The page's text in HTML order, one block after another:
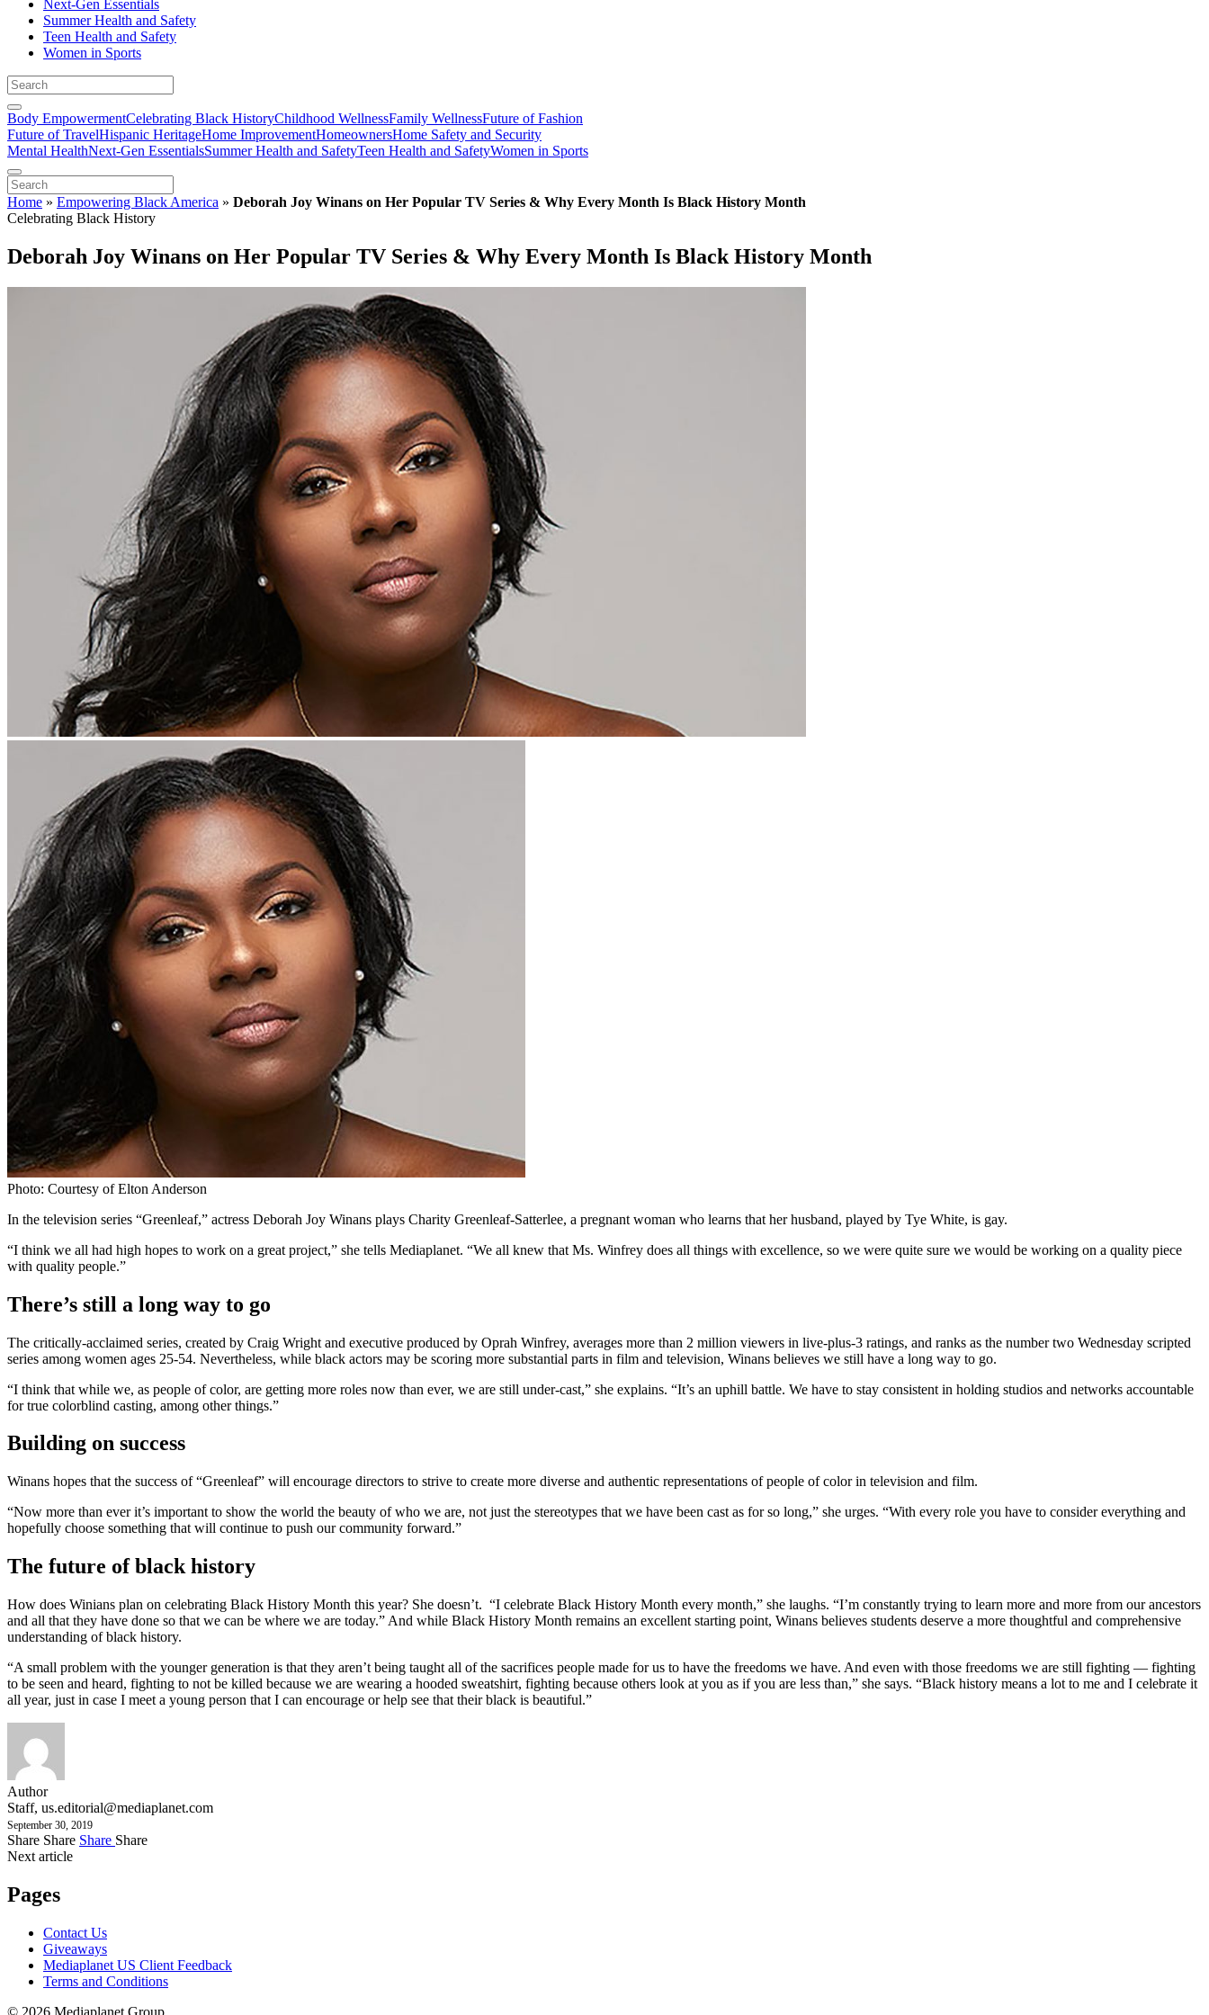
Next-Gen Essentials
Summer Health and Safety
Teen Health and Safety
Women in Sports
Body EmpowermentCelebrating Black HistoryChildhood WellnessFamily WellnessFuture of Fashion
Future of TravelHispanic HeritageHome ImprovementHomeownersHome Safety and Security
Mental HealthNext-Gen EssentialsSummer Health and SafetyTeen Health and SafetyWomen in Sports
Home » Empowering Black America » Deborah Joy Winans on Her Popular TV Series & Why Every Month Is Black History Month
Celebrating Black History
Deborah Joy Winans on Her Popular TV Series & Why Every Month Is Black History Month
Photo: Courtesy of Elton Anderson
In the television series “Greenleaf,” actress Deborah Joy Winans plays Charity Greenleaf-Satterlee, a pregnant woman who learns that her husband, played by Tye White, is gay.
“I think we all had high hopes to work on a great project,” she tells Mediaplanet. “We all knew that Ms. Winfrey does all things with excellence, so we were quite sure we would be working on a quality piece
with quality people.”
There’s still a long way to go
The critically-acclaimed series, created by Craig Wright and executive produced by Oprah Winfrey, averages more than 2 million viewers in live-plus-3 ratings, and ranks as the number two Wednesday scripted
series among women ages 25-54. Nevertheless, while black actors may be scoring more substantial parts in film and television, Winans believes we still have a long way to go.
“I think that while we, as people of color, are getting more roles now than ever, we are still under-cast,” she explains. “It’s an uphill battle. We have to stay consistent in holding studios and networks accountable
for true colorblind casting, among other things.”
Building on success
Winans hopes that the success of “Greenleaf” will encourage directors to strive to create more diverse and authentic representations of people of color in television and film.
“Now more than ever it’s important to show the world the beauty of who we are, not just the stereotypes that we have been cast as for so long,” she urges. “With every role you have to consider everything and
hopefully choose something that will continue to push our community forward.”
The future of black history
How does Winians plan on celebrating Black History Month this year? She doesn’t. “I celebrate Black History Month every month,” she laughs. “I’m constantly trying to learn more and more from our ancestors
and all that they have done so that we can be where we are today.” And while Black History Month remains an excellent starting point, Winans believes students deserve a more thoughtful and comprehensive
understanding of black history.
“A small problem with the younger generation is that they aren’t being taught all of the sacrifices people made for us to have the freedoms we have. And even with those freedoms we are still fighting — fighting
to be seen and heard, fighting to not be killed because we are wearing a hooded sweatshirt, fighting because others look at you as if you are less than,” she says. “Black history means a lot to me and I celebrate it
all year, just in case I meet a young person that I can encourage or help see that their black is beautiful.”
Author
Staff, us.editorial@mediaplanet.com
September 30, 2019
Share Share Share Share
Next article
Pages
Contact Us
Giveaways
Mediaplanet US Client Feedback
Terms and Conditions
© 2026 Mediaplanet Group